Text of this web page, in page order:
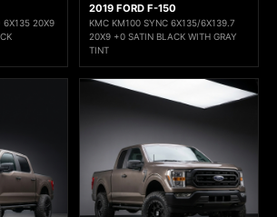
6X135 20X9
2019 FORD F-150
KMC KM100 SYNC 6X135/6X139.7
20X9 +0 SATIN BLACK WITH GRAY
TINT